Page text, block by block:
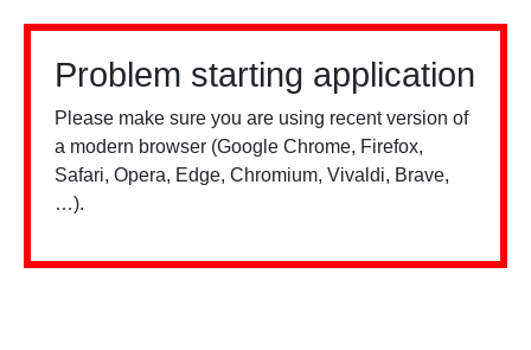
Problem starting application
Please make sure you are using recent version of
a modern browser (Google Chrome, Firefox,
Safari, Opera, Edge, Chromium, Vivaldi, Brave,
…).